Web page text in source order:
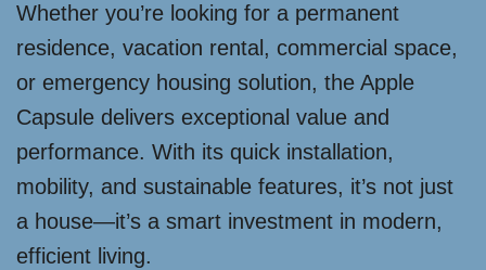
Whether you’re looking for a permanent
residence, vacation rental, commercial space,
or emergency housing solution, the Apple
Capsule delivers exceptional value and
performance. With its quick installation,
mobility, and sustainable features, it’s not just
a house—it’s a smart investment in modern,
efficient living.